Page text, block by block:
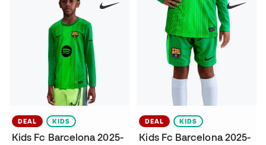
DEAL KIDS
Kids Fc Barcelona 2025-
DEAL KIDS
Kids Fc Barcelona 2025-